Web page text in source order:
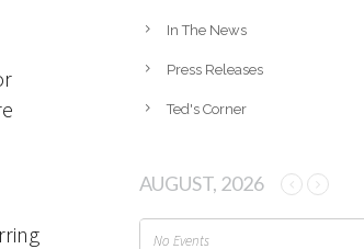
In The News
Press Releases
Ted's Corner
AUGUST, 2026
No Events